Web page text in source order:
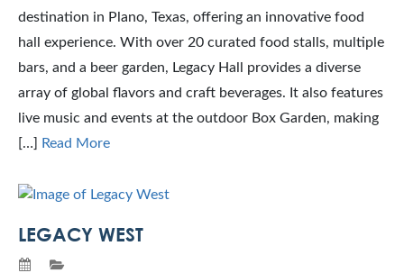
destination in Plano, Texas, offering an innovative food
hall experience. With over 20 curated food stalls, multiple
bars, and a beer garden, Legacy Hall provides a diverse
array of global flavors and craft beverages. It also features
live music and events at the outdoor Box Garden, making
[…]
Read More
LEGACY WEST